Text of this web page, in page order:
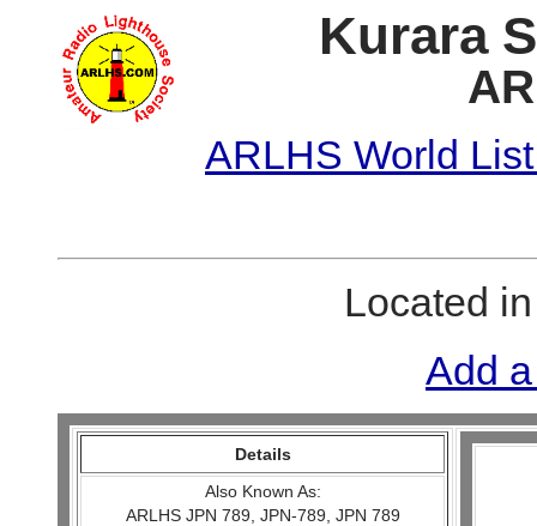
Kurara
ARLHS World
Located
Add
Details
Also Known As:
ARLHS JPN 789, JPN-789, JPN 789